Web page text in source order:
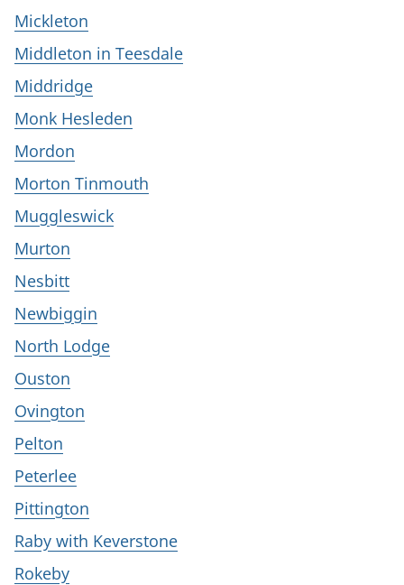
Mickleton
Middleton in Teesdale
Middridge
Monk Hesleden
Mordon
Morton Tinmouth
Muggleswick
Murton
Nesbitt
Newbiggin
North Lodge
Ouston
Ovington
Pelton
Peterlee
Pittington
Raby with Keverstone
Rokeby